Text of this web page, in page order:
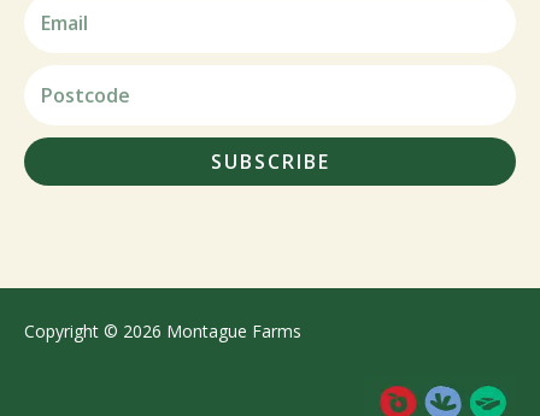
SUBSCRIBE
Copyright © 2026 Montague Farms